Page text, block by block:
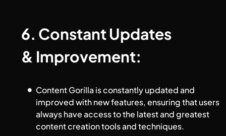
Content Gorilla is constantly updated and
improved with new features, ensuring that users
always have access to the latest and greatest
content creation tools and techniques.
6. Constant Updates
& Improvement: